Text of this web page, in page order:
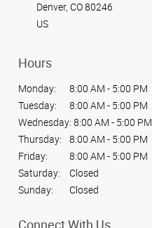
Denver, CO 80246
US
Hours
Monday:
8:00 AM - 5:00 PM
Tuesday:
8:00 AM - 5:00 PM
Wednesday: 8:00 AM - 5:00 PM
Thursday:
8:00 AM - 5:00 PM
Friday:
8:00 AM - 5:00 PM
Saturday:
Closed
Sunday:
Closed
Connect With Us